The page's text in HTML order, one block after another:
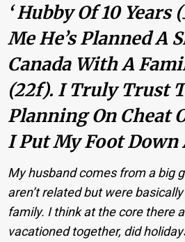
‘ Hubby Of 10 Years
Me He’s Planned A
Canada With A
(22f). I Truly Trust
Planning On Cheat
I Put My Foot Down
My husband comes from a big
aren’t related but were
family. I think at the core there
vacationed together, did